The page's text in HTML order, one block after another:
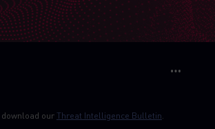
ourThreat Intelligence Bulletin.